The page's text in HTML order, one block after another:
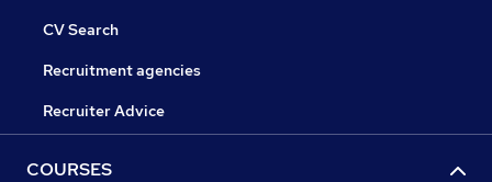
CV Search
Recruitment agencies
Recruiter Advice
COURSES